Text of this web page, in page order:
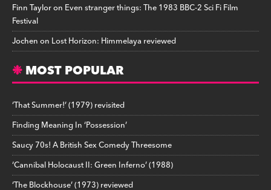
Finn Tayloron Even stranger things: The 1983 BBC-2 Sci Fi Film
Festival
Jochenon Lost Horizon: Himmelaya reviewed
MOST POPULAR
‘That Summer!’ (1979) revisited
Finding Meaning In ‘Possession’
Saucy 70s! A British Sex Comedy Threesome
‘Cannibal Holocaust II: Green Inferno’ (1988)
‘The Blockhouse’ (1973) reviewed